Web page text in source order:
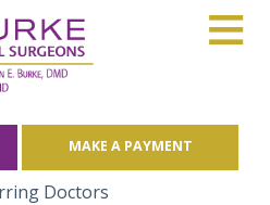
MAKE A PAYMENT
Doctors
≡